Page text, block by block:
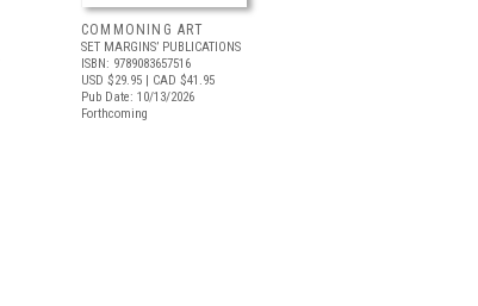
COMMONING ART
SET MARGINS’ PUBLICATIONS
ISBN: 9789083657516
USD $29.95 | CAD $41.95
Pub Date: 10/13/2026
Forthcoming